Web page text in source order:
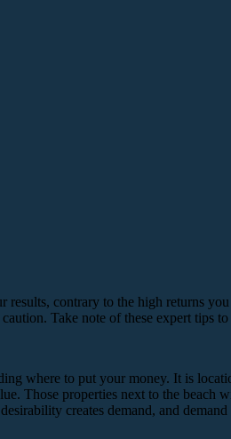
contrary to the high returns
Take note of these expert tips
where to put your money. It is
Those properties next to the
creates demand, and demand